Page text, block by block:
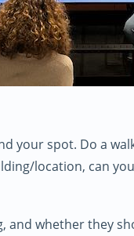
your spot. Do a
location, can
and whether they